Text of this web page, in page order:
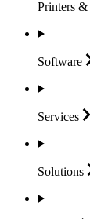
Printers &
Software
Services
Solutions